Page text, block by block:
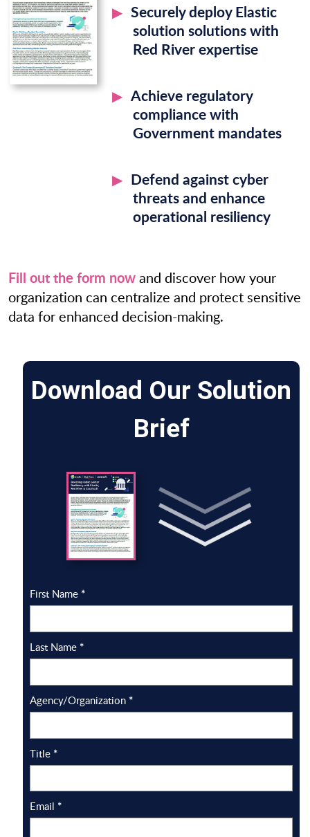
Securely deploy Elastic
solution solutions with
Red River expertise
Achieve regulatory
compliance with
Government mandates
Defend against cyber
threats and enhance
operational resiliency
Fill out the form nowand discover how your
organization can centralize and protect sensitive
data for enhanced decision-making.
Download Our Solution
Brief
First Name *
Last Name *
Agency/Organization *
Title *
Email *